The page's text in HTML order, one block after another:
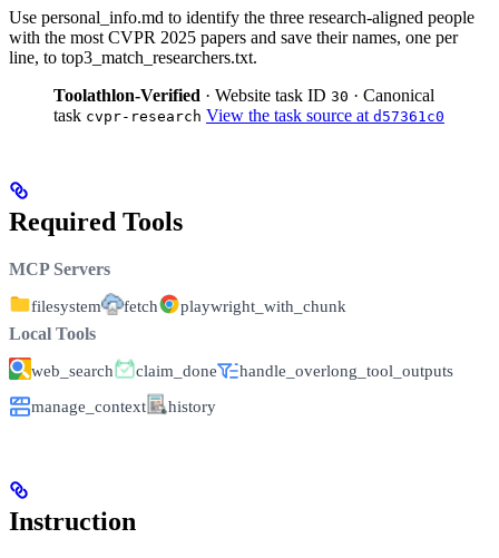
Use personal_info.md to identify the three research-aligned people
with the most CVPR 2025 papers and save their names, one per
line, to top3_match_researchers.txt.
Toolathlon-Verified · Website task ID 30 · Canonical
task cvpr-research View the task source at d57361c0
Required Tools
MCP Servers
filesystem fetch playwright_with_chunk
Local Tools
web_search claim_done
handle_overlong_tool_outputs
manage_context
history
Instruction